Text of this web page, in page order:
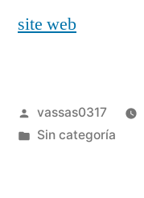
site web
vassas0317
Sin categoría